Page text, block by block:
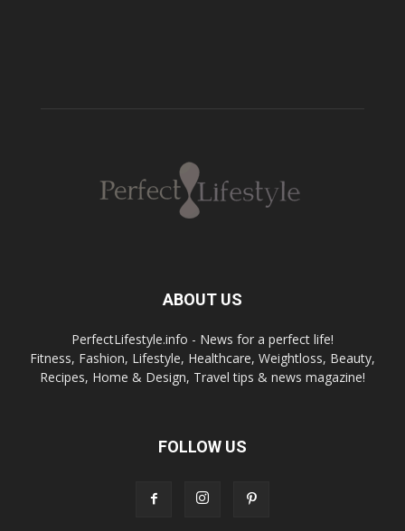
ABOUT US
PerfectLifestyle.info - News for a perfect life!
Fitness, Fashion, Lifestyle, Healthcare, Weightloss, Beauty,
Recipes, Home & Design, Travel tips & news magazine!
FOLLOW US